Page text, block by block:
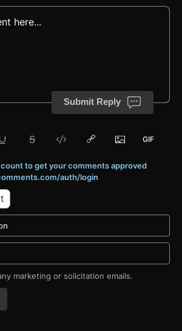
Submit Reply
to get your comments approved
auth/login
marketing or solicitation emails.